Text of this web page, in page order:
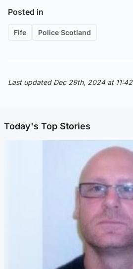
Posted in
Fife Police Scotland
Last updated Dec 29th, 2024 at 11:42
Today's Top Stories